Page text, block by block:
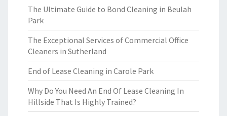
The Ultimate Guide to Bond Cleaning in Beulah
Park
The Exceptional Services of Commercial Office
Cleaners in Sutherland
End of Lease Cleaning in Carole Park
Why Do You Need An End Of Lease Cleaning In
Hillside That Is Highly Trained?